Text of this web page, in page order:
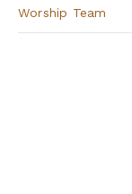
Worship Team